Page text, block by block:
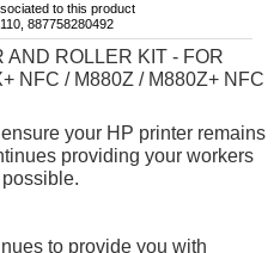
to this product
887758280492
ROLLER KIT - FOR
NFC / M880Z / M880Z+ NFC
your HP printer remains
providing your workers
to provide you with